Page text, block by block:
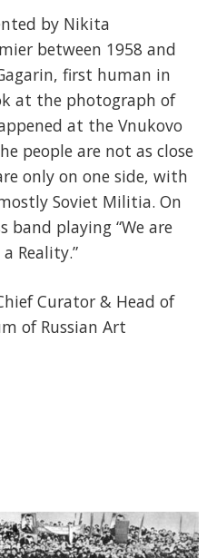
by Nikita
between 1958 and
first human in
at the photograph of
at the Vnukovo
people are not as close
only on one side, with
Soviet Militia. On
band playing “We are
Reality.”
Curator & Head of
of Russian Art